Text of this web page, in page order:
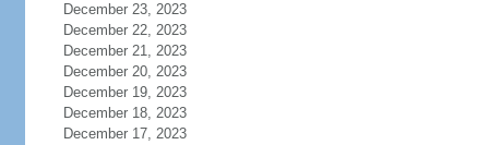
December 23, 2023
December 22, 2023
December 21, 2023
December 20, 2023
December 19, 2023
December 18, 2023
December 17, 2023